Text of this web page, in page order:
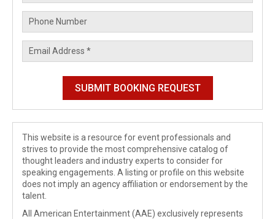
This website is a resource for event professionals and
strives to provide the most comprehensive catalog of
thought leaders and industry experts to consider for
speaking engagements. A listing or profile on this website
does not imply an agency affiliation or endorsement by the
talent.
All American Entertainment (AAE) exclusively represents